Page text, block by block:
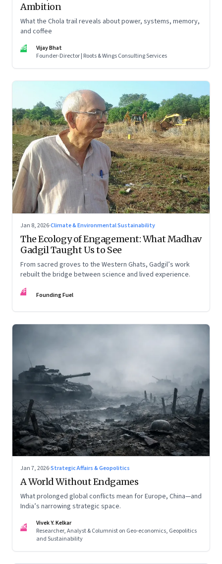
Ambition
What the Chola trail reveals about power, systems, memory,
and coffee
VB
Vijay Bhat
Founder-Director | Roots & Wings Consulting Services
Jan 8, 2026·Climate & Environmental Sustainability
The Ecology of Engagement: What Madhav
Gadgil Taught Us to See
From sacred groves to the Western Ghats, Gadgil’s work
rebuilt the bridge between science and lived experience.
FF Founding Fuel
Jan 7, 2026·Strategic Affairs & Geopolitics
A World Without Endgames
What prolonged global conflicts mean for Europe, China—and
India’s narrowing strategic space.
VK
Vivek Y. Kelkar
Researcher, Analyst & Columnist on Geo-economics, Geopolitics
and Sustainability